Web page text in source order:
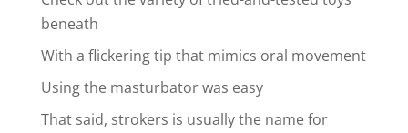
beneath
With a flickering tip that mimics oral movement
Using the masturbator was easy
That said, strokers is usually the name for